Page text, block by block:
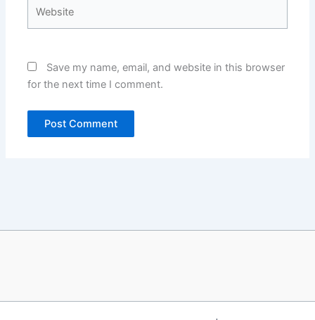
Save my name, email, and website in this browser
for the next time I comment.